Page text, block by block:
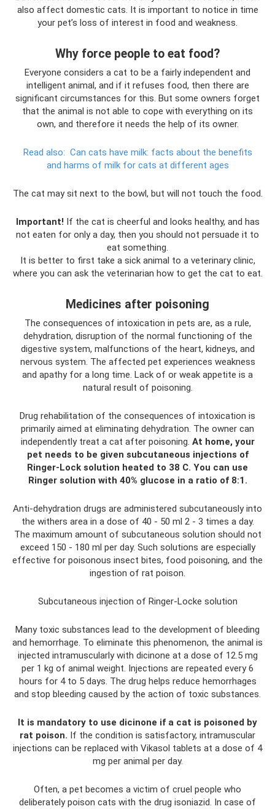
also affect domestic cats. It is important to notice in time
your pet’s loss of interest in food and weakness.
Why force people to eat food?
Everyone considers a cat to be a fairly independent and
intelligent animal, and if it refuses food, then there are
significant circumstances for this. But some owners forget
that the animal is not able to cope with everything on its
own, and therefore it needs the help of its owner.
Read also: Can cats have milk: facts about the benefits
and harms of milk for cats at different ages
The cat may sit next to the bowl, but will not touch the food.
Important! If the cat is cheerful and looks healthy, and has
not eaten for only a day, then you should not persuade it to
eat something.
It is better to first take a sick animal to a veterinary clinic,
where you can ask the veterinarian how to get the cat to eat.
Medicines after poisoning
The consequences of intoxication in pets are, as a rule,
dehydration, disruption of the normal functioning of the
digestive system, malfunctions of the heart, kidneys, and
nervous system. The affected pet experiences weakness
and apathy for a long time. Lack of or weak appetite is a
natural result of poisoning.
Drug rehabilitation of the consequences of intoxication is
primarily aimed at eliminating dehydration. The owner can
independently treat a cat after poisoning. At home, your
pet needs to be given subcutaneous injections of
Ringer-Lock solution heated to 38 C. You can use
Ringer solution with 40% glucose in a ratio of 8:1.
Anti-dehydration drugs are administered subcutaneously into
the withers area in a dose of 40 - 50 ml 2 - 3 times a day.
The maximum amount of subcutaneous solution should not
exceed 150 - 180 ml per day. Such solutions are especially
effective for poisonous insect bites, food poisoning, and the
ingestion of rat poison.
Subcutaneous injection of Ringer-Locke solution
Many toxic substances lead to the development of bleeding
and hemorrhage. To eliminate this phenomenon, the animal is
injected intramuscularly with dicinone at a dose of 12.5 mg
per 1 kg of animal weight. Injections are repeated every 6
hours for 4 to 5 days. The drug helps reduce hemorrhages
and stop bleeding caused by the action of toxic substances.
It is mandatory to use dicinone if a cat is poisoned by
rat poison. If the condition is satisfactory, intramuscular
injections can be replaced with Vikasol tablets at a dose of 4
mg per animal per day.
Often, a pet becomes a victim of cruel people who
deliberately poison cats with the drug isoniazid. In case of